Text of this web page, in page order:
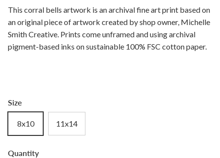
This corral bells artwork is an archival fine art print based on
an original piece of artwork created by shop owner, Michelle
Smith Creative. Prints come unframed and using archival
pigment-based inks on sustainable 100% FSC cotton paper.
Size
8x10 11x14
Quantity